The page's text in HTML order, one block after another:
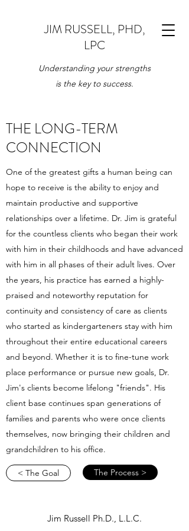
Understanding your strengths
is the key to success.
JIM RUSSELL, PHD,
LPC
THE LONG-TERM
CONNECTION
One of the greatest gifts a human being can
hope to receive is the ability to enjoy and
maintain productive and supportive
relationships over a lifetime. Dr. Jim is grateful
for the countless clients who began their work
with him in their childhoods and have advanced
with him in all phases of their adult lives. Over
the years, his practice has earned a highly-
praised and noteworthy reputation for
continuity and consistency of care as clients
who started as kindergarteners stay with him
throughout their entire educational careers
and beyond. Whether it is to fine-tune work
place performance or pursue new goals, Dr.
Jim's clients become lifelong "friends". His
client base continues span generations of
families and parents who were once clients
themselves, now bringing their children and
grandchildren to his office.
< The Goal The Process >
Jim Russell Ph.D., L.L.C.